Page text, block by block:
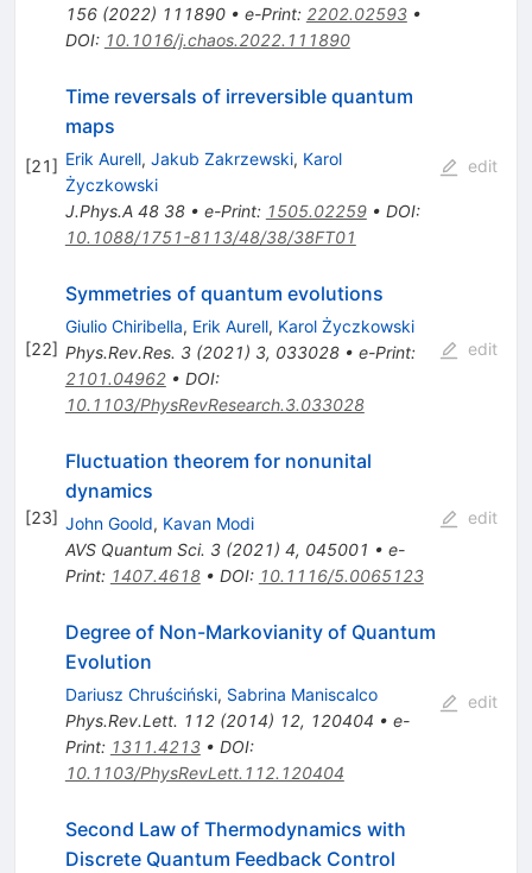
156(2022) 111890• e-Print: 2202.02593•
DOI: 10.1016/j.chaos.2022.111890
[21]
Time reversals of irreversible quantum
maps
Erik Aurell, Jakub Zakrzewski, Karol
Życzkowski
J.Phys.A 48 38• e-Print: 1505.02259• DOI:
10.1088/1751-8113/48/38/38FT01
edit
[22]
Symmetries of quantum evolutions
Giulio Chiribella, Erik Aurell, Karol Życzkowski
Phys.Rev.Res. 3(2021) 3, 033028• e-Print:
2101.04962• DOI:
10.1103/PhysRevResearch.3.033028
edit
[23]
Fluctuation theorem for nonunital
dynamics
John Goold, Kavan Modi
AVS Quantum Sci. 3(2021) 4, 045001 • e-
Print: 1407.4618• DOI: 10.1116/5.0065123
edit
Degree of Non-Markovianity of Quantum
Evolution
Dariusz Chruściński, Sabrina Maniscalco
Phys.Rev.Lett. 112(2014) 12, 120404 • e-
Print: 1311.4213• DOI:
10.1103/PhysRevLett.112.120404
edit
Second Law of Thermodynamics with
Discrete Quantum Feedback Control